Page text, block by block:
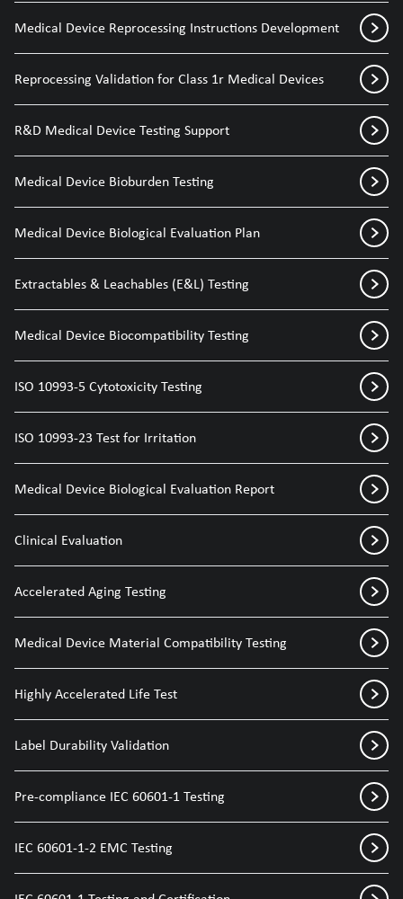
Medical Device Reprocessing Instructions Development
Reprocessing Validation for Class 1r Medical Devices
R&D Medical Device Testing Support
Medical Device Bioburden Testing
Medical Device Biological Evaluation Plan
Extractables & Leachables (E&L) Testing
Medical Device Biocompatibility Testing
ISO 10993-5 Cytotoxicity Testing
ISO 10993-23 Test for Irritation
Medical Device Biological Evaluation Report
Clinical Evaluation
Accelerated Aging Testing
Medical Device Material Compatibility Testing
Highly Accelerated Life Test
Label Durability Validation
Pre-compliance IEC 60601-1 Testing
IEC 60601-1-2 EMC Testing